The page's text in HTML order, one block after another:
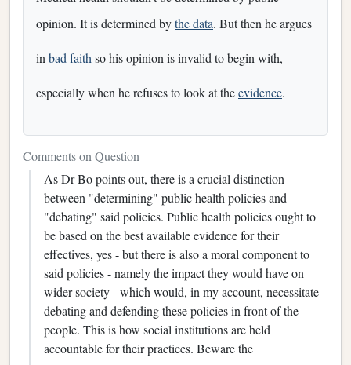
opinion. It is determined bythe data. But then he argues
in bad faith so his opinion is invalid to begin with,
especially when he refuses to look at theevidence.
Comments on Question
As Dr Bo points out, there is a crucial distinction
between "determining" public health policies and
"debating" said policies. Public health policies ought to
be based on the best available evidence for their
effectives, yes - but there is also a moral component to
said policies - namely the impact they would have on
wider society - which would, in my account, necessitate
debating and defending these policies in front of the
people. This is how social institutions are held
accountable for their practices. Beware the